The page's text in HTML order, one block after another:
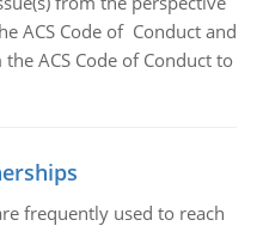
ACS Code of Conduct and
ACS Code of Conduct to
frequently used to reach